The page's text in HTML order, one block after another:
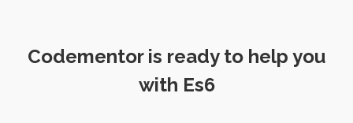
Codementor is ready to help you
with Es6